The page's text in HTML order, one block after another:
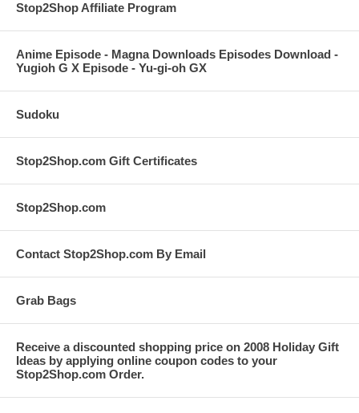
Stop2Shop Affiliate Program
Anime Episode - Magna Downloads Episodes Download -
Yugioh G X Episode - Yu-gi-oh GX
Sudoku
Stop2Shop.com Gift Certificates
Stop2Shop.com
Contact Stop2Shop.com By Email
Grab Bags
Receive a discounted shopping price on 2008 Holiday Gift
Ideas by applying online coupon codes to your
Stop2Shop.com Order.